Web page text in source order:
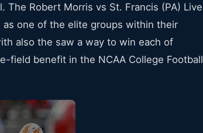
Robert Morris vs St. Francis (PA) Live
as one of the elite groups within their
also the saw a way to win each of
field benefit in the NCAA College Football